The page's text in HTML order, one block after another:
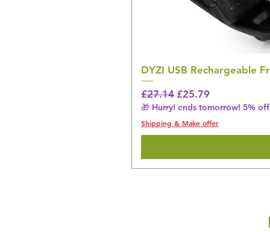
DYZI USB Rechargeable
Regular Price
£27.14 Sale Price
£25.79
🎁 Hurry! ends tomorrow! 5%
Shipping & Make offer